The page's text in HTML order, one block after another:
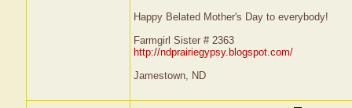
Happy Belated Mother's Day to everybody!
Farmgirl Sister # 2363
http://ndprairiegypsy.blogspot.com/
Jamestown, ND